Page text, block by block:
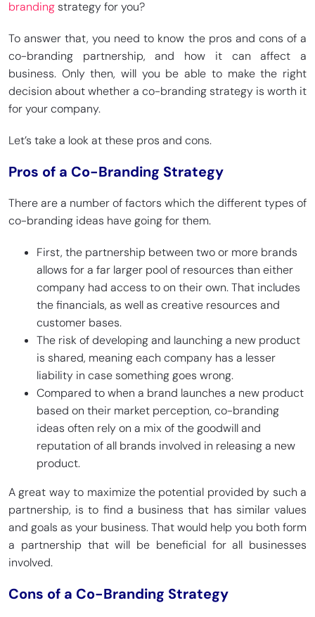
brandingstrategy for you?
To answer that, you need to know the pros and cons of a
co-branding partnership, and how it can affect a
business. Only then, will you be able to make the right
decision about whether a co-branding strategy is worth it
for your company.
Let’s take a look at these pros and cons.
Pros of a Co-Branding Strategy
There are a number of factors which the different types of
co-branding ideas have going for them.
First, the partnership between two or more brands
allows for a far larger pool of resources than either
company had access to on their own. That includes
the financials, as well as creative resources and
customer bases.
The risk of developing and launching a new product
is shared, meaning each company has a lesser
liability in case something goes wrong.
Compared to when a brand launches a new product
based on their market perception, co-branding
ideas often rely on a mix of the goodwill and
reputation of all brands involved in releasing a new
product.
A great way to maximize the potential provided by such a
partnership, is to find a business that has similar values
and goals as your business. That would help you both form
a partnership that will be beneficial for all businesses
involved.
Cons of a Co-Branding Strategy